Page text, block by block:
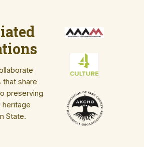
that share
preserving
heritage
State.